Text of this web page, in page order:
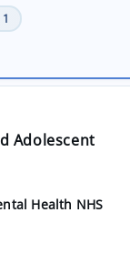
Adolescent
Health NHS